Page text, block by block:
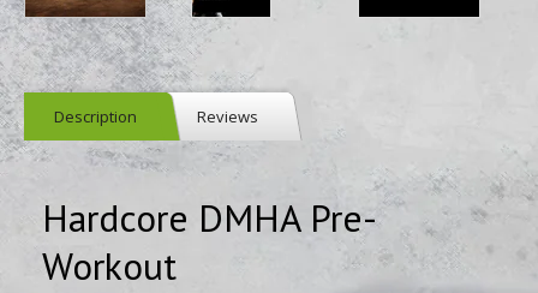
Description Reviews
Hardcore DMHA Pre-
Workout